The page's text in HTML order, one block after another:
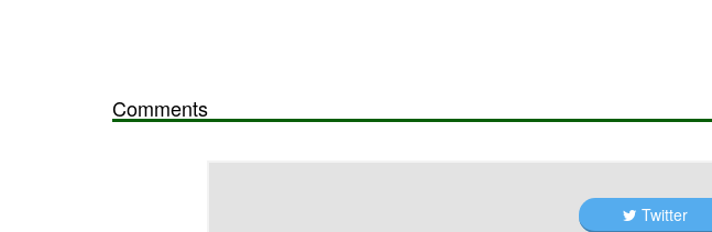
Comments
Twitter